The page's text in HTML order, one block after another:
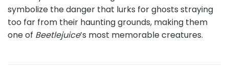
symbolize the danger that lurks for ghosts straying
too far from their haunting grounds, making them
one of Beetlejuice’s most memorable creatures.